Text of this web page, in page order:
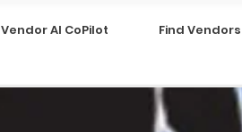
Vendor AI CoPilot Find Vendors